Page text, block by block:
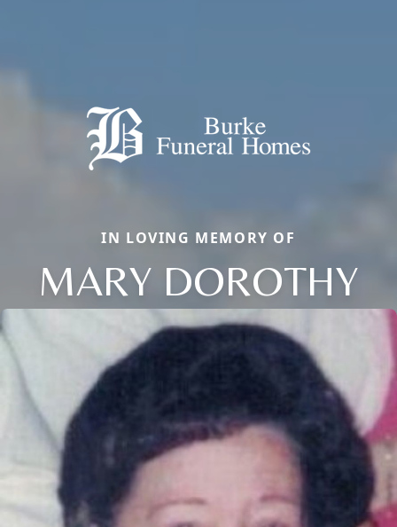
IN LOVING MEMORY OF
MARY DOROTHY